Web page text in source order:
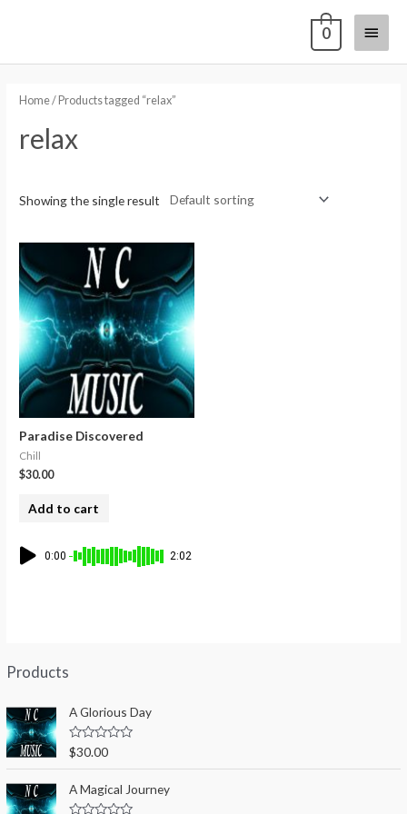
0
Products
A Glorious Day
R
a
t
e
d
0
$30.00
A Magical Journey
Home/ Products tagged “relax”
relax
Showing the single result
Paradise Discovered
Chill
$30.00
Add to cart
0:00 2:02